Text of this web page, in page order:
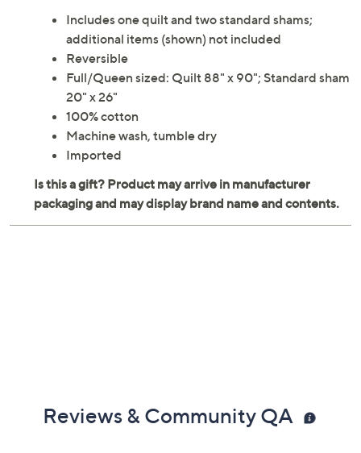
Includes one quilt and two standard shams;
additional items (shown) not included
Reversible
Full/Queen sized: Quilt 88" x 90"; Standard sham
20" x 26"
100% cotton
Machine wash, tumble dry
Imported
Reviews & Community QA